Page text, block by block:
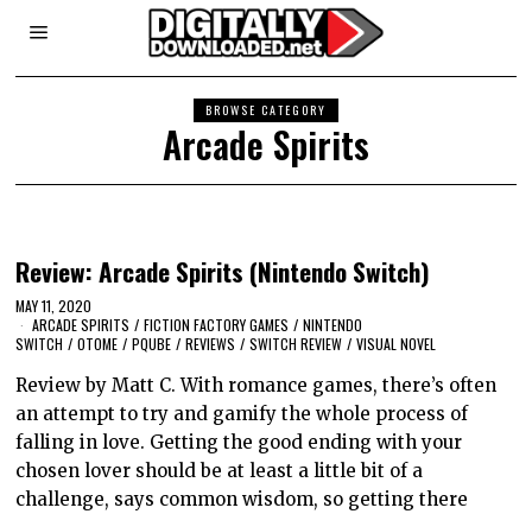
BROWSE CATEGORY
Arcade Spirits
Review: Arcade Spirits (Nintendo Switch)
MAY 11, 2020
ARCADE SPIRITS / FICTION FACTORY GAMES / NINTENDO
SWITCH / OTOME / PQUBE / REVIEWS / SWITCH REVIEW / VISUAL NOVEL
Review by Matt C. With romance games, there’s often
an attempt to try and gamify the whole process of
falling in love. Getting the good ending with your
chosen lover should be at least a little bit of a
challenge, says common wisdom, so getting there